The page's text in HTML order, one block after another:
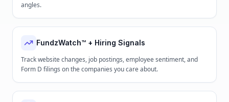
angles.
FundzWatch™ + Hiring Signals
Track website changes, job postings, employee sentiment, and
Form D filings on the companies you care about.